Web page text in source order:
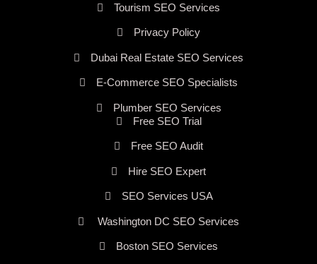
Tourism SEO Services
Privacy Policy
Dubai Real Estate SEO Services
E-Commerce SEO Specialists
Plumber SEO Services
Free SEO Trial
Free SEO Audit
Hire SEO Expert
SEO Services USA
Washington DC SEO Services
Boston SEO Services